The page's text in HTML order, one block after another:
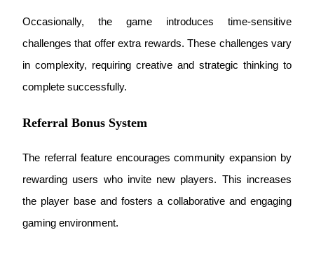
BTR Lockups
Exclusive investments for BTR holders
Occasionally, the game introduces time-sensitive
challenges that offer extra rewards. These challenges vary
in complexity, requiring creative and strategic thinking to
complete successfully.
Referral Bonus System
The referral feature encourages community expansion by
rewarding users who invite new players. This increases
the player base and fosters a collaborative and engaging
gaming environment.